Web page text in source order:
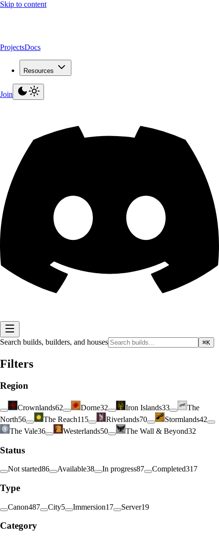
Skip to content
ProjectsDocs
Resources
Join
Search builds, builders, and houses ⌘K
Filters
Region
Crownlands62 Dorne32 Iron Islands33
The
North56 The Reach115 Riverlands70 Stormlands42
The Vale36 Westerlands50 The Wall & Beyond32
Status
Not started86 Available38 In progress87 Completed317
Type
Canon487 City5 Immersion17 Server19
Category